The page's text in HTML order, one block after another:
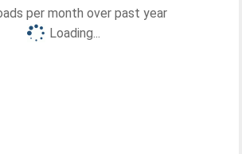
per month over past year
Loading...